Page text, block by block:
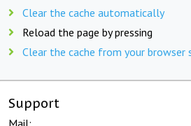
Clear the cache automatically
Reload the page by pressing
Clear the cache from your browser
Support
Mail: